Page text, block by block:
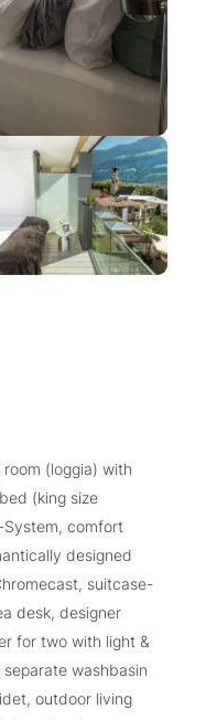
(loggia) with
(king size
comfort
designed
suitcase-
desk, designer
for two with light &
washbasin
outdoor living